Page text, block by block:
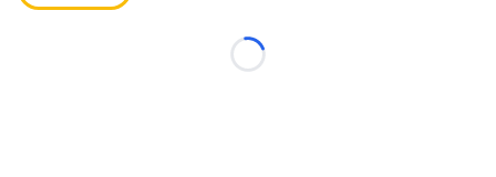
Loading...